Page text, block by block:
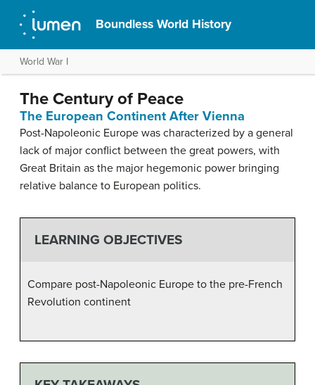
Boundless World History
World War I
The Century of Peace
The European Continent After Vienna
Post-Napoleonic Europe was characterized by a general
lack of major conflict between the great powers, with
Great Britain as the major hegemonic power bringing
relative balance to European politics.
LEARNING OBJECTIVES
Compare post-Napoleonic Europe to the pre-French
Revolution continent